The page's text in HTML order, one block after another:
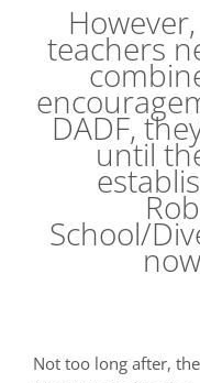
teachers
DADF,
until
School/
Not too long after,